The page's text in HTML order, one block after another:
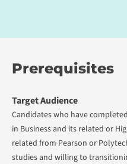
Prerequisites
Target Audience
Candidates who have
in Business and its related or
related from Pearson or
studies and willing to